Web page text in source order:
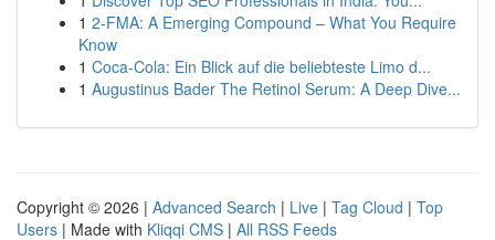
1 2-FMA: A Emerging Compound – What You Require
Know
1 Coca-Cola: Ein Blick auf die beliebteste Limo d...
1 Augustinus Bader The Retinol Serum: A Deep Dive...
Copyright © 2026 | Advanced Search | Live | Tag Cloud | Top
Users | Made with Kliqqi CMS | All RSS Feeds